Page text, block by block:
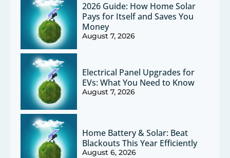
2026 Guide: How Home Solar
Pays for Itself and Saves You
Money
August 7, 2026
Electrical Panel Upgrades for
EVs: What You Need to Know
August 7, 2026
Home Battery & Solar: Beat
Blackouts This Year Efficiently
August 6, 2026